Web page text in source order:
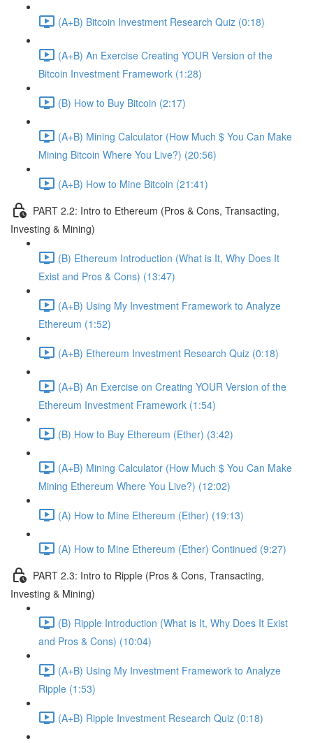
(A+B) Bitcoin Investment Research Quiz (0:18)
(A+B) An Exercise Creating YOUR Version of the
Bitcoin Investment Framework (1:28)
(B) How to Buy Bitcoin (2:17)
(A+B) Mining Calculator (How Much $ You Can Make
Mining Bitcoin Where You Live?) (20:56)
(A+B) How to Mine Bitcoin (21:41)
PART 2.2: Intro to Ethereum (Pros & Cons, Transacting,
Investing & Mining)
(B) Ethereum Introduction (What is It, Why Does It
Exist and Pros & Cons) (13:47)
(A+B) Using My Investment Framework to Analyze
Ethereum (1:52)
(A+B) Ethereum Investment Research Quiz (0:18)
(A+B) An Exercise on Creating YOUR Version of the
Ethereum Investment Framework (1:54)
(B) How to Buy Ethereum (Ether) (3:42)
(A+B) Mining Calculator (How Much $ You Can Make
Mining Ethereum Where You Live?) (12:02)
(A) How to Mine Ethereum (Ether) (19:13)
(A) How to Mine Ethereum (Ether) Continued (9:27)
PART 2.3: Intro to Ripple (Pros & Cons, Transacting,
Investing & Mining)
(B) Ripple Introduction (What is It, Why Does It Exist
and Pros & Cons) (10:04)
(A+B) Using My Investment Framework to Analyze
Ripple (1:53)
(A+B) Ripple Investment Research Quiz (0:18)